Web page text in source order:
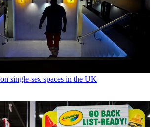
single-sex spaces in the UK